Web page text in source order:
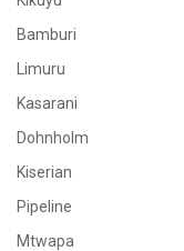
Bamburi
Limuru
Kasarani
Dohnholm
Kiserian
Pipeline
Mtwapa